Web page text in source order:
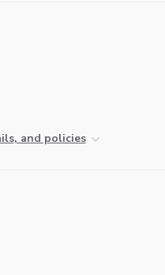
and policies